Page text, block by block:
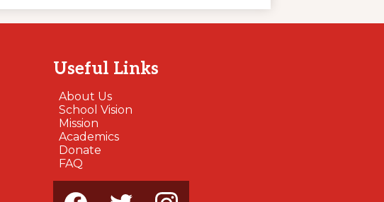
Useful Links
About Us
School Vision
Mission
Academics
Donate
FAQ